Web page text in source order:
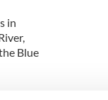
in
Blue